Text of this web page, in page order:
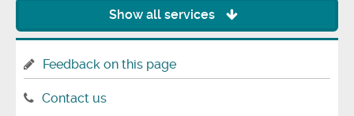
Show all services
Feedback on this page
Contact us